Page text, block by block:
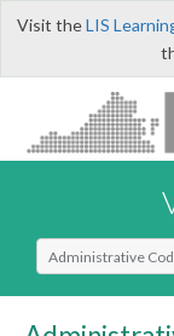
Visit theLIS
Select Search Type